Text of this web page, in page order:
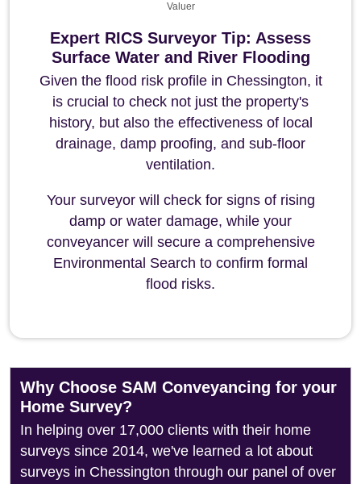
Expert RICS Surveyor Tip: Assess
Surface Water and River Flooding
Given the flood risk profile in Chessington, it
is crucial to check not just the property's
history, but also the effectiveness of local
drainage, damp proofing, and sub-floor
ventilation.
Your surveyor will check for signs of rising
damp or water damage, while your
conveyancer will secure a comprehensive
Environmental Search to confirm formal
flood risks.
Valuer
Why Choose SAM Conveyancing for your
Home Survey?
In helping over 17,000 clients with their home
surveys since 2014, we've learned a lot about
surveys in Chessington through our panel of over